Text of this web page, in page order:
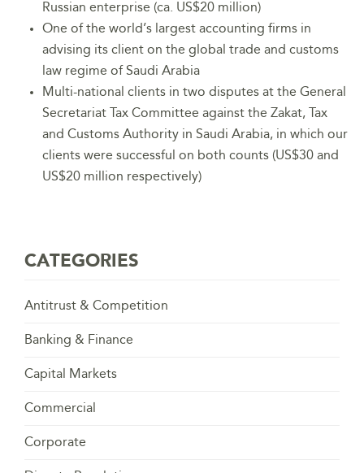
Russian enterprise (ca. US$20 million)
One of the world’s largest accounting firms in
advising its client on the global trade and customs
law regime of Saudi Arabia
Multi-national clients in two disputes at the General
Secretariat Tax Committee against the Zakat, Tax
and Customs Authority in Saudi Arabia, in which our
clients were successful on both counts (US$30 and
US$20 million respectively)
CATEGORIES
Antitrust & Competition
Banking & Finance
Capital Markets
Commercial
Corporate